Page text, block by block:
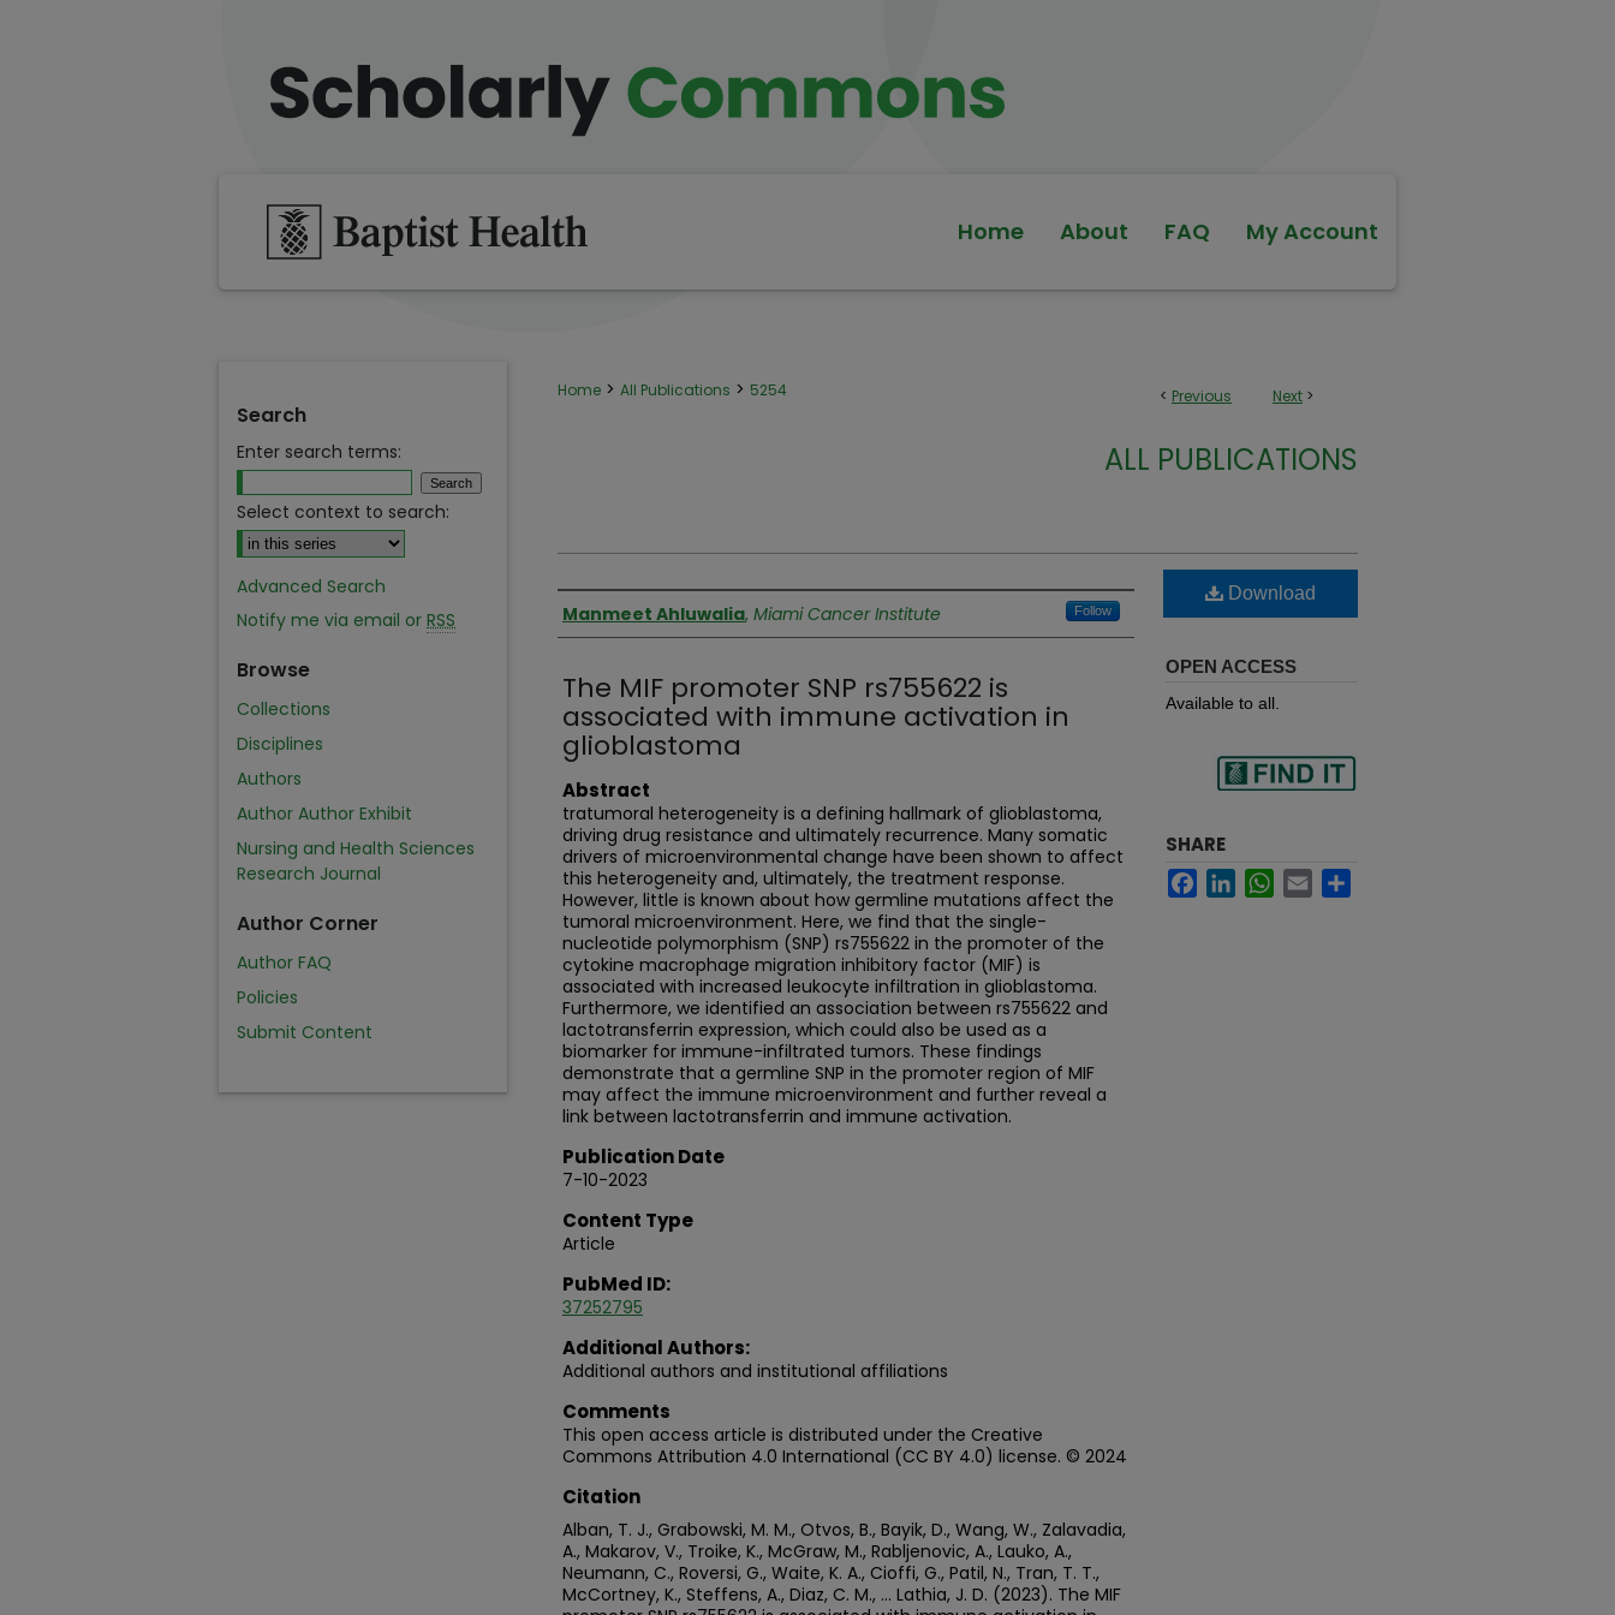
Home About FAQ My Account
< Previous Next >
Home > All Publications > 5254
ALL PUBLICATIONS
Authors
Manmeet Ahluwalia, Miami Cancer Institute Follow
The MIF promoter SNP rs755622 is
associated with immune activation in
glioblastoma
Abstract
tratumoral heterogeneity is a defining hallmark of glioblastoma,
driving drug resistance and ultimately recurrence. Many somatic
drivers of microenvironmental change have been shown to affect
this heterogeneity and, ultimately, the treatment response.
However, little is known about how germline mutations affect the
tumoral microenvironment. Here, we find that the single-
nucleotide polymorphism (SNP) rs755622 in the promoter of the
cytokine macrophage migration inhibitory factor (MIF) is
associated with increased leukocyte infiltration in glioblastoma.
Furthermore, we identified an association between rs755622 and
lactotransferrin expression, which could also be used as a
biomarker for immune-infiltrated tumors. These findings
demonstrate that a germline SNP in the promoter region of MIF
may affect the immune microenvironment and further reveal a
link between lactotransferrin and immune activation.
Publication Date
7-10-2023
Content Type
Article
PubMed ID:
37252795
Additional Authors:
Additional authors and institutional affiliations
Comments
This open access article is distributed under the Creative
Commons Attribution 4.0 International (CC BY 4.0) license. © 2024
Citation
Alban, T. J., Grabowski, M. M., Otvos, B., Bayik, D., Wang, W., Zalavadia,
A., Makarov, V., Troike, K., McGraw, M., Rabljenovic, A., Lauko, A.,
Neumann, C., Roversi, G., Waite, K. A., Cioffi, G., Patil, N., Tran, T. T.,
McCortney, K., Steffens, A., Diaz, C. M., … Lathia, J. D. (2023). The MIF
Download
OPEN ACCESS
Available to all.
in your library
SHARE
FacebookLinkedInWhatsApp
Email
Search
Enter search terms:
Select context to search:
Advanced Search
Notify me via email or RSS
Browse
Collections
Disciplines
Authors
Author Author Exhibit
Nursing and Health Sciences
Research Journal
Author Corner
Author FAQ
Policies
Submit Content